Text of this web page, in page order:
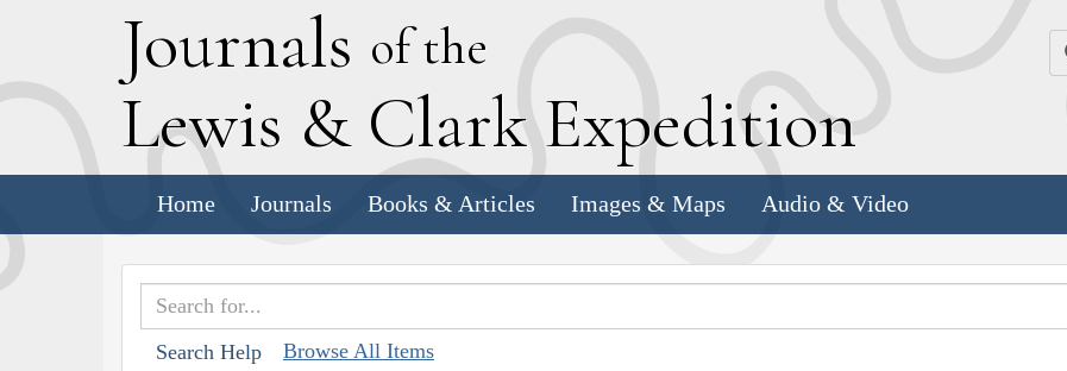
Journals of the
Lewis & Clark Expedition
Home Journals Books & Articles Images & Maps Audio & Video
Search Help Browse All Items